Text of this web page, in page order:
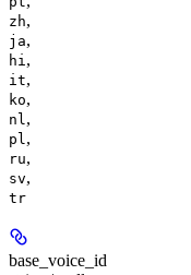
zh,
ja,
hi ,
it,
ko,
nl ,
pl ,
ru,
sv,
tr
base_voice_id